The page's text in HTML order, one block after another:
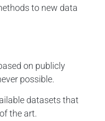
to new data
on publicly
possible.
datasets that
the art.